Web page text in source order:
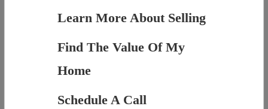
Learn More About Selling
Find The Value Of My
Home
Schedule A Call